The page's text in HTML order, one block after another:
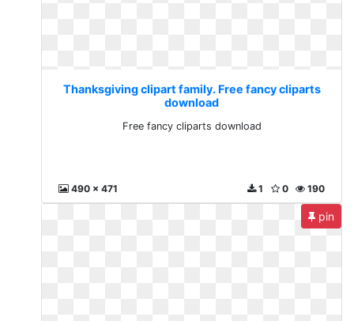
Thanksgiving clipart family. Free fancy cliparts
download
Free fancy cliparts download
490 x 471 190
0
1
pin